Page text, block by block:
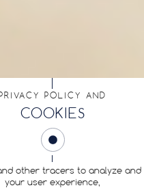
PRIVACY POLICY AND
COOKIES
other tracers to analyze and
your user experience,